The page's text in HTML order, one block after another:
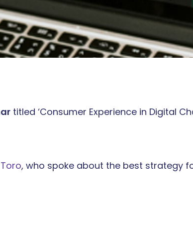
titled ‘Consumer Experience in Digital
, who spoke about the best strategy